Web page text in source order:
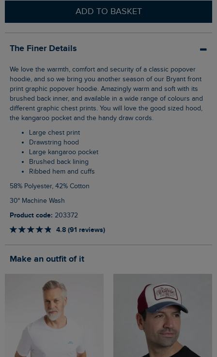
ADD TO BASKET
The Finer Details
We love the warmth, comfort and security of a classic popover
hoodie, and so we bring you another season of our Bryant front
print graphic popover hoodie. Amazingly warm and soft with its
brushed back inner, and available in a wide range of colours and
different graphic chest prints. You will love the good sized hood,
the kangaroo pocket and the handy draw cords.
Large chest print
Drawstring hood
Large kangaroo pocket
Brushed back lining
Ribbed hem and cuffs
58% Polyester, 42% Cotton
30° Machine Wash
Product code: 203372
4.8 (91 reviews)
Make an outfit of it